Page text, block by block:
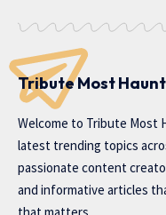
Tribute Most
Welcome to Tribute Most
latest trending topics
passionate content
and informative articles
that matters.